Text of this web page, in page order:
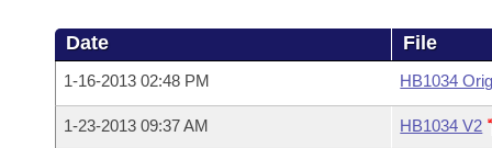
House
Task Force
Advanced Search
Code Sections Amended
Search by Range
Advanced Search
Calendars
Meetings and Events
Arkansas Law
Date File
1-16-2013 02:48 PM HB1034
1-23-2013 09:37 AM HB1034 V2